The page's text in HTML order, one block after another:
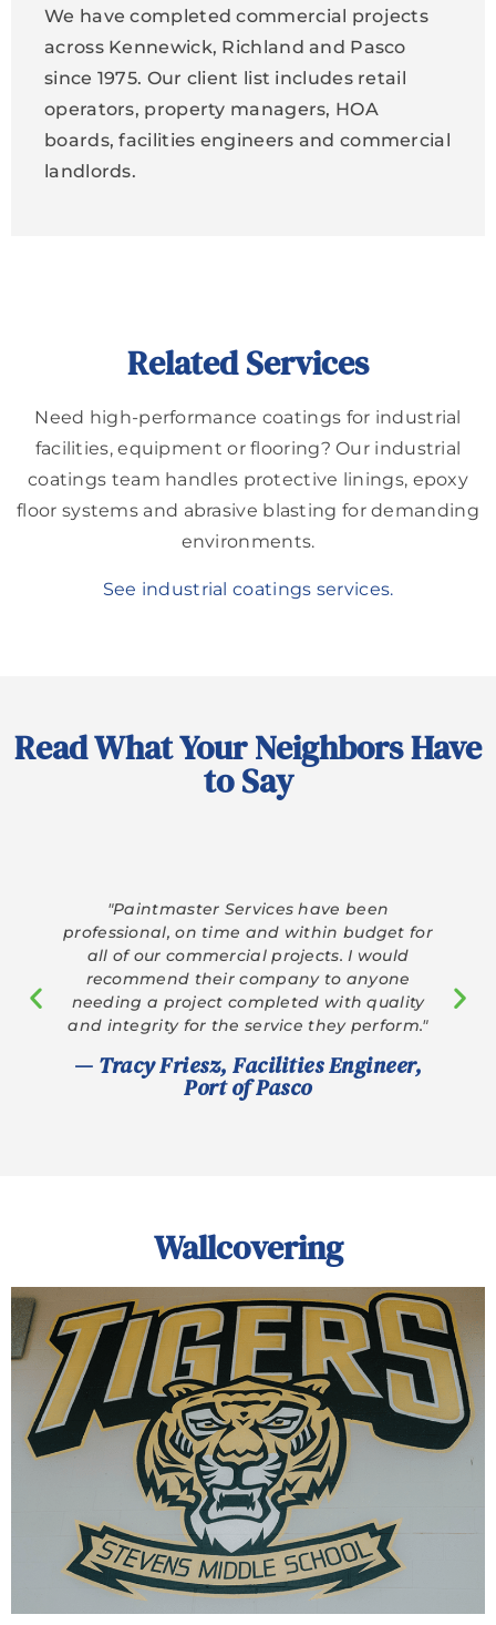
We have completed commercial projects
across Kennewick, Richland and Pasco
since 1975. Our client list includes retail
operators, property managers, HOA
boards, facilities engineers and commercial
landlords.
Related Services
Need high-performance coatings for industrial
facilities, equipment or flooring? Our industrial
coatings team handles protective linings, epoxy
floor systems and abrasive blasting for demanding
environments.
See industrial coatings services.
Read What Your Neighbors Have
to Say
“Paintmaster has a great team. They
explained the process clearly and delivered
exceptional results. Highly recommend!”
— Marcus C., Google Review
Wallcovering